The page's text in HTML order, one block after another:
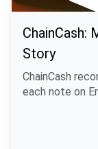
ChainCash:
Story
ChainCash
each note on